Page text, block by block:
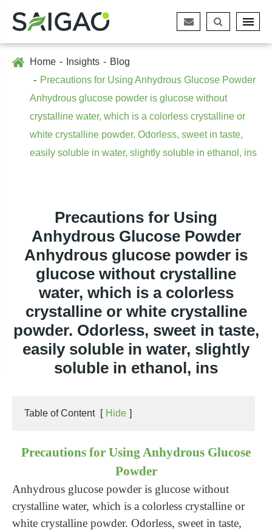
Home Insights
Blog
Precautions for Using Anhydrous Glucose Powder
Anhydrous glucose powder is glucose without
crystalline water, which is a colorless crystalline or
white crystalline powder. Odorless, sweet in taste,
easily soluble in water, slightly soluble in ethanol, ins
Precautions for Using
Anhydrous Glucose Powder
Anhydrous glucose powder is
glucose without crystalline
water, which is a colorless
crystalline or white crystalline
powder. Odorless, sweet in taste,
easily soluble in water, slightly
soluble in ethanol, ins
Table of Content [ Hide ]
Precautions for Using Anhydrous Glucose
Powder
Anhydrous glucose powder is glucose without
crystalline water, which is a colorless crystalline or
white crystalline powder. Odorless, sweet in taste,